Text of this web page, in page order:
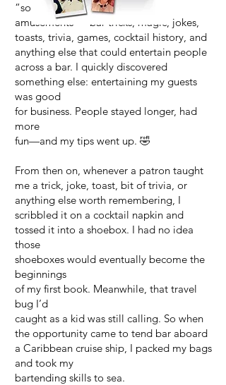
“social
amusements”—bar tricks, magic, jokes,
toasts, trivia, games, cocktail history, and
anything else that could entertain people
across a bar. I quickly discovered
something else: entertaining my guests
was good
for business. People stayed longer, had
more
fun—and my tips went up. 🤣
From then on, whenever a patron taught
me a trick, joke, toast, bit of trivia, or
anything else worth remembering, I
scribbled it on a cocktail napkin and
tossed it into a shoebox. I had no idea
those
shoeboxes would eventually become the
beginnings
of my first book. Meanwhile, that travel
bug I’d
caught as a kid was still calling. So when
the opportunity came to tend bar aboard
a Caribbean cruise ship, I packed my bags
and took my
bartending skills to sea.